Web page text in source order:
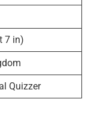
7 in)
Quizzer